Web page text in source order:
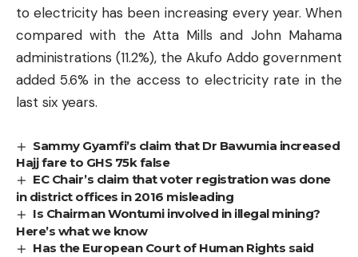
to electricity has been increasing every year. When
compared with the Atta Mills and John Mahama
administrations (11.2%), the Akufo Addo government
added 5.6% in the access to electricity rate in the
last six years.
Sammy Gyamfi’s claim that Dr Bawumia increased
Hajj fare to GHS 75k false
EC Chair’s claim that voter registration was done
in district offices in 2016 misleading
Is Chairman Wontumi involved in illegal mining?
Here’s what we know
Has the European Court of Human Rights said